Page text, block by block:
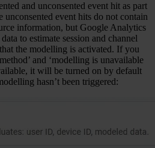
and unconsented event hit as part
unconsented event hits do not contain
information, but Google Analytics
to estimate session and channel
the modelling is activated. If you
and ‘modelling is unavailable
it will be turned on by default
hasn’t been triggered: